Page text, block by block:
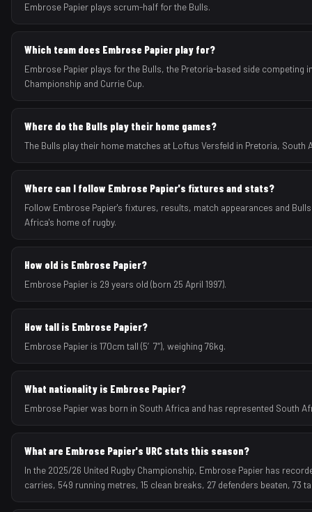
Embrose Papier plays scrum-half for the Bulls.
Which team does Embrose Papier play for?
Embrose Papier plays for the Bulls, the Pretoria-based side competing
Championship and Currie Cup.
Where do the Bulls play their home games?
The Bulls play their home matches at Loftus Versfeld in Pretoria, South
Where can I follow Embrose Papier's fixtures and stats?
Follow Embrose Papier's fixtures, results, match appearances and
Africa's home of rugby.
How old is Embrose Papier?
Embrose Papier is 29 years old (born 25 April 1997).
How tall is Embrose Papier?
Embrose Papier is 170cm tall (5′7″), weighing 76kg.
What nationality is Embrose Papier?
Embrose Papier was born in South Africa and has represented South
What are Embrose Papier's URC stats this season?
In the 2025/26 United Rugby Championship, Embrose Papier has
carries, 549 running metres, 15 clean breaks, 27 defenders beaten, 73